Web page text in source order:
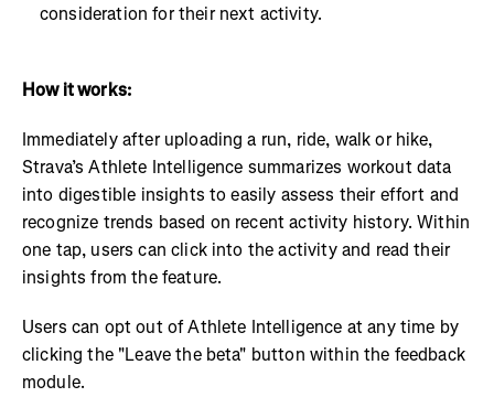
consideration for their next activity.
How it works:
Immediately after uploading a run, ride, walk or hike,
Strava’s Athlete Intelligence summarizes workout data
into digestible insights to easily assess their effort and
recognize trends based on recent activity history. Within
one tap, users can click into the activity and read their
insights from the feature.
Users can opt out of Athlete Intelligence at any time by
clicking the "Leave the beta" button within the feedback
module.